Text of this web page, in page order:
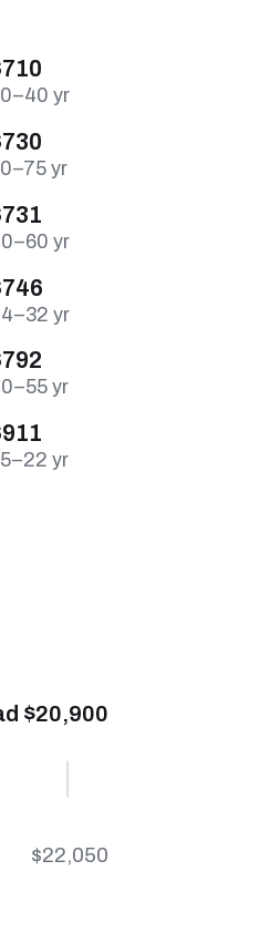
yr
yr
yr
yr
yr
yr
$20,900
$22,050